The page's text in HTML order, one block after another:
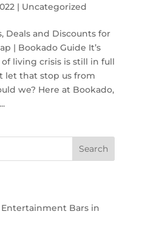
| Uncategorized
Deals and Discounts for
| Bookado Guide It’s
living crisis is still in full
let that stop us from
we? Here at Bookado,
Search
Bars in